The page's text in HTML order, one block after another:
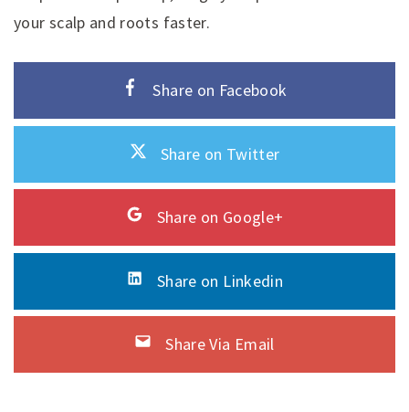
your scalp and roots faster.
Share on Facebook
Share on Twitter
Share on Google+
Share on Linkedin
Share Via Email